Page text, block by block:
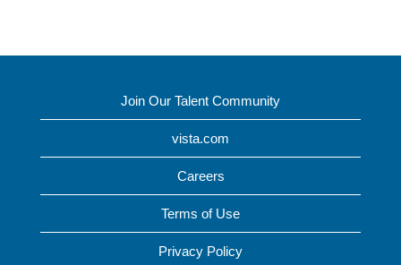
Join Our Talent Community
vista.com
Careers
Terms of Use
Privacy Policy